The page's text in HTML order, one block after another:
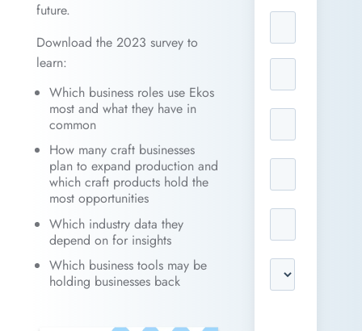
future.
Download the 2023 survey to
learn:
Which business roles use Ekos
most and what they have in
common
How many craft businesses
plan to expand production and
which craft products hold the
most opportunities
Which industry data they
depend on for insights
Which business tools may be
holding businesses back